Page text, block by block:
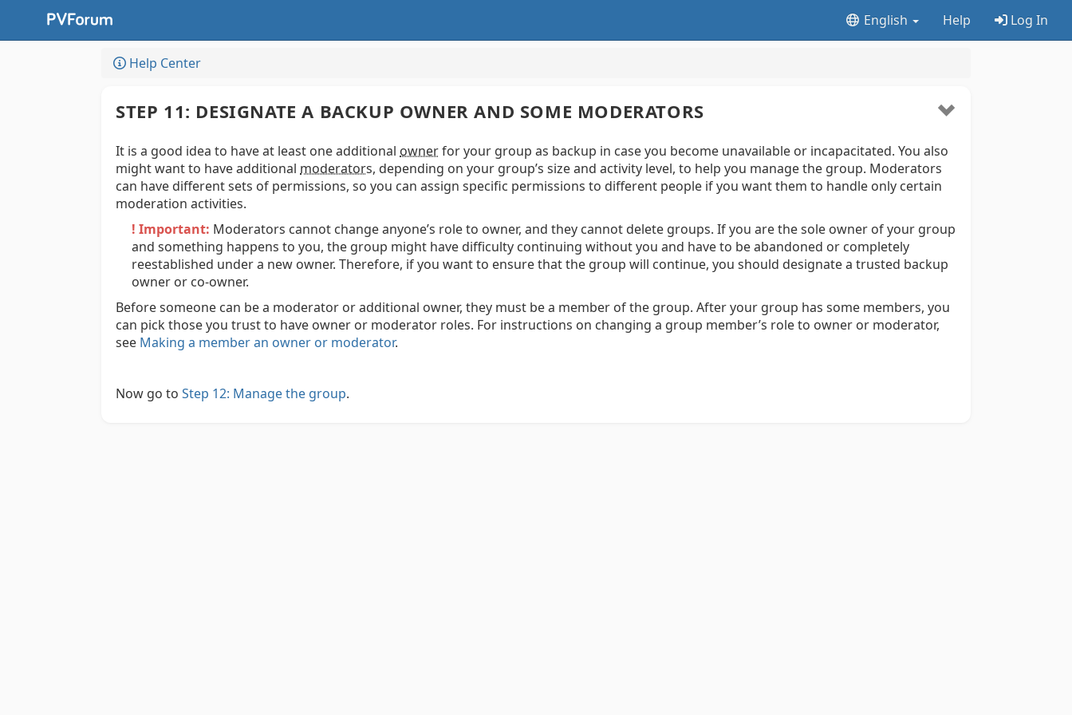
English Help Log In
Help Center
STEP 11: DESIGNATE A BACKUP OWNER AND SOME MODERATORS
It is a good idea to have at least one additional ownerfor your group as backup in case you become unavailable or incapacitated. You also
might want to have additional moderators, depending on your group’s size and activity level, to help you manage the group. Moderators
can have different sets of permissions, so you can assign specific permissions to different people if you want them to handle only certain
moderation activities.
! Important: Moderators cannot change anyone’s role to owner, and they cannot delete groups. If you are the sole owner of your group
and something happens to you, the group might have difficulty continuing without you and have to be abandoned or completely
reestablished under a new owner. Therefore, if you want to ensure that the group will continue, you should designate a trusted backup
owner or co-owner.
Before someone can be a moderator or additional owner, they must be a member of the group. After your group has some members, you
can pick those you trust to have owner or moderator roles. For instructions on changing a group member’s role to owner or moderator,
see Making a member an owner or moderator.
Now go to Step 12: Manage the group.